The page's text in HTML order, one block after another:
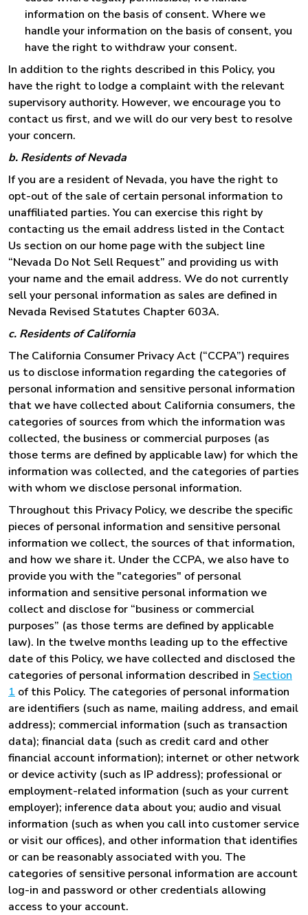
information on the basis of consent. Where we
handle your information on the basis of consent, you
have the right to withdraw your consent.
In addition to the rights described in this Policy, you
have the right to lodge a complaint with the relevant
supervisory authority. However, we encourage you to
contact us first, and we will do our very best to resolve
your concern.
b. Residents of Nevada
If you are a resident of Nevada, you have the right to
opt-out of the sale of certain personal information to
unaffiliated parties. You can exercise this right by
contacting us the email address listed in the Contact
Us section on our home page with the subject line
“Nevada Do Not Sell Request” and providing us with
your name and the email address. We do not currently
sell your personal information as sales are defined in
Nevada Revised Statutes Chapter 603A.
c. Residents of California
The California Consumer Privacy Act (“CCPA”) requires
us to disclose information regarding the categories of
personal information and sensitive personal information
that we have collected about California consumers, the
categories of sources from which the information was
collected, the business or commercial purposes (as
those terms are defined by applicable law) for which the
information was collected, and the categories of parties
with whom we disclose personal information.
Throughout this Privacy Policy, we describe the specific
pieces of personal information and sensitive personal
information we collect, the sources of that information,
and how we share it. Under the CCPA, we also have to
provide you with the "categories" of personal
information and sensitive personal information we
collect and disclose for “business or commercial
purposes” (as those terms are defined by applicable
law). In the twelve months leading up to the effective
date of this Policy, we have collected and disclosed the
categories of personal information described in Section
1 of this Policy. The categories of personal information
are identifiers (such as name, mailing address, and email
address); commercial information (such as transaction
data); financial data (such as credit card and other
financial account information); internet or other network
or device activity (such as IP address); professional or
employment-related information (such as your current
employer); inference data about you; audio and visual
information (such as when you call into customer service
or visit our offices), and other information that identifies
or can be reasonably associated with you. The
categories of sensitive personal information are account
log-in and password or other credentials allowing
access to your account.